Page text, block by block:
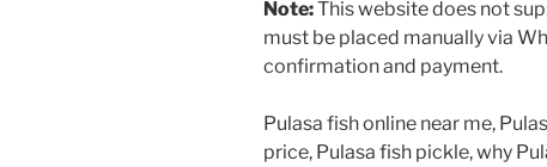
Note:This website does not
must be placed manually via
confirmation and payment.
Pulasa fish online near me,
price, Pulasa fish pickle, why